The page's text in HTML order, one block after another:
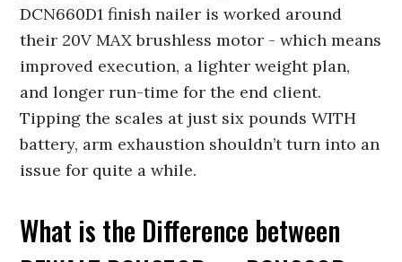
DCN660D1 finish nailer is worked around
their 20V MAX brushless motor - which means
improved execution, a lighter weight plan,
and longer run-time for the end client.
Tipping the scales at just six pounds WITH
battery, arm exhaustion shouldn’t turn into an
issue for quite a while.
What is the Difference between